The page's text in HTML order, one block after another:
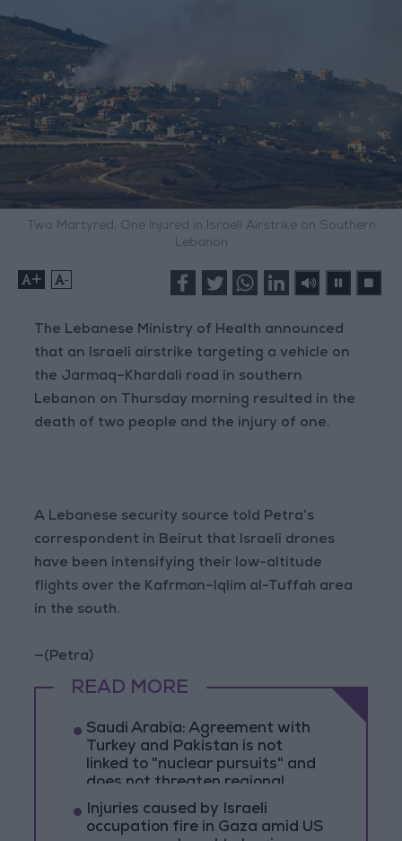
Two Martyred, One Injured in Israeli Airstrike on Southern
Lebanon
+ -
The Lebanese Ministry of Health announced
that an Israeli airstrike targeting a vehicle on
the Jarmaq–Khardali road in southern
Lebanon on Thursday morning resulted in the
death of two people and the injury of one.
A Lebanese security source told Petra’s
correspondent in Beirut that Israeli drones
have been intensifying their low-altitude
flights over the Kafrman–Iqlim al-Tuffah area
in the south.
—(Petra)
READ MORE
Saudi Arabia: Agreement with
Turkey and Pakistan is not
linked to "nuclear pursuits" and
does not threaten regional
countries
Injuries caused by Israeli
occupation fire in Gaza amid US